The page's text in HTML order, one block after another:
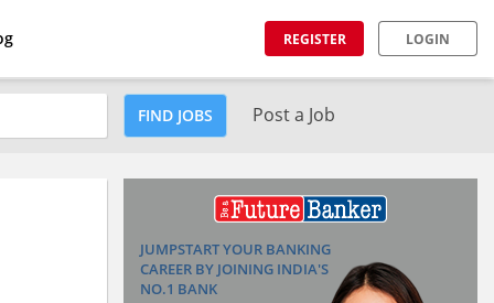
REGISTER LOGIN
FIND JOBS Post a Job
JUMPSTART YOUR BANKING
CAREER BY JOINING INDIA'S
NO.1 BANK